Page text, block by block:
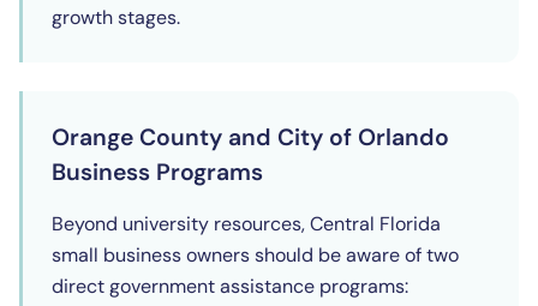
growth stages.
Orange County and City of Orlando
Business Programs
Beyond university resources, Central Florida
small business owners should be aware of two
direct government assistance programs: